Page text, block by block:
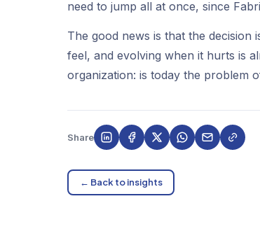
need to jump all at once, since
The good news is that the
feel, and evolving when it hurts is
organization: is today the problem
Share
← Back to insights